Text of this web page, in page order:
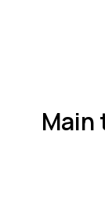
Main